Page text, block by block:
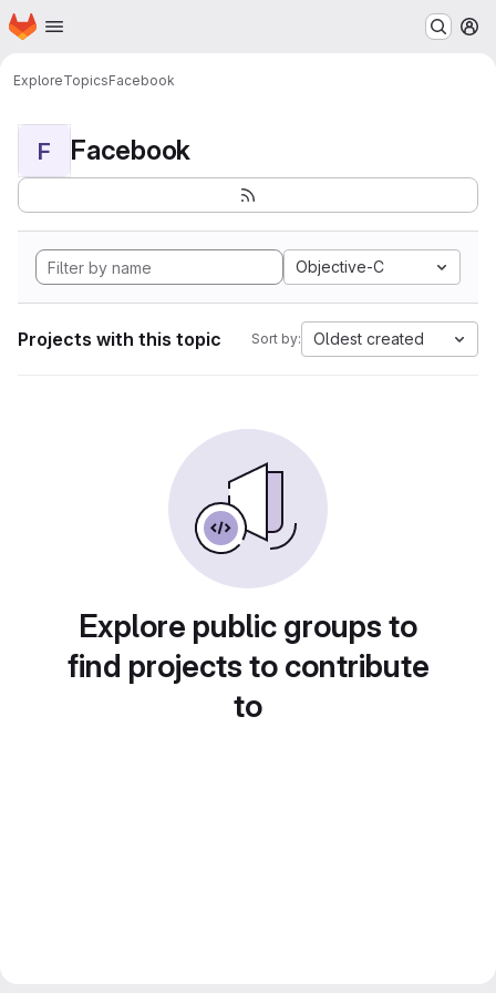
Skip to main content
Homepage
ExploreTopicsFacebook
F Facebook
Objective-C
Projects with this topic Sort by: Oldest created
Explore public groups to
find projects to contribute
to